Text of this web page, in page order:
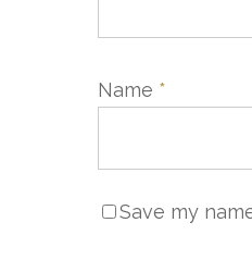
Name *
Save my